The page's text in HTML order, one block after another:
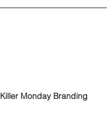
Killer Monday Branding